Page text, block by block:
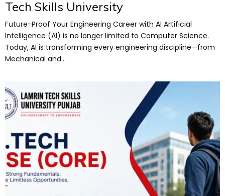
Tech Skills University
Future-Proof Your Engineering Career with AI Artificial
Intelligence (AI) is no longer limited to Computer Science.
Today, AI is transforming every engineering discipline—from
Mechanical and...